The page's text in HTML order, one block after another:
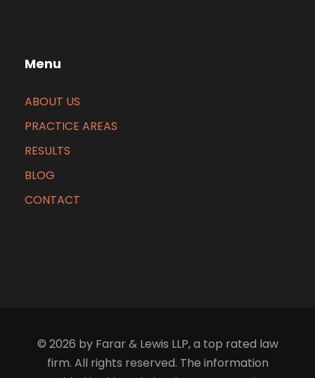
Menu
ABOUT US
PRACTICE AREAS
RESULTS
BLOG
CONTACT
© 2026 by Farar & Lewis LLP, a top rated law
firm. All rights reserved. The information